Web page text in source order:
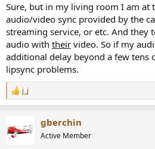
Sure, but in my living room I am at
audio/video sync provided by the
streaming service, or etc. And they
audio with their video. So if my
additional delay beyond a few tens
lipsync problems.
R
e
t
j_j
gberchin
Active Member